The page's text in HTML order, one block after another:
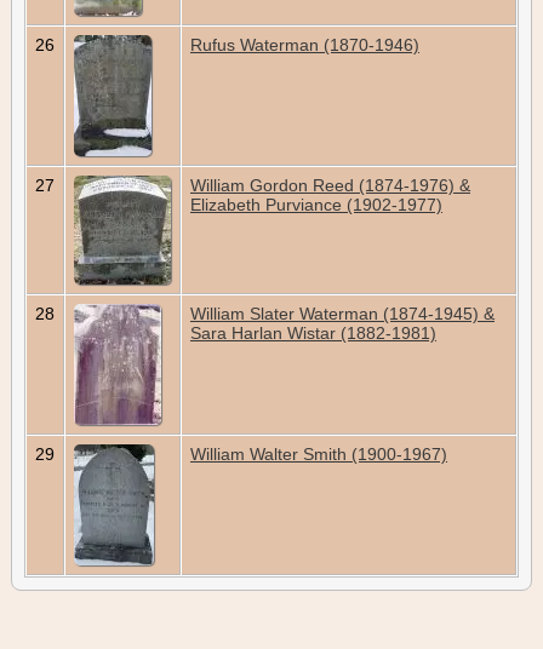
26 Rufus Waterman (1870-1946)
27
William Gordon Reed (1874-1976) &
Elizabeth Purviance (1902-1977)
28
William Slater Waterman (1874-1945) &
Sara Harlan Wistar (1882-1981)
29 William Walter Smith (1900-1967)